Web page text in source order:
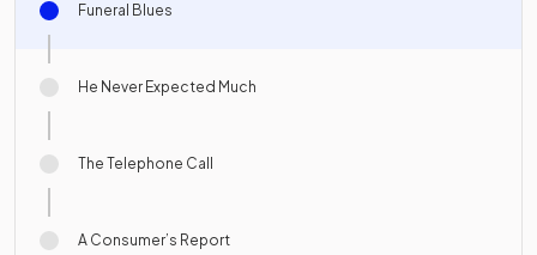
Funeral Blues
He Never Expected Much
The Telephone Call
A Consumer’s Report